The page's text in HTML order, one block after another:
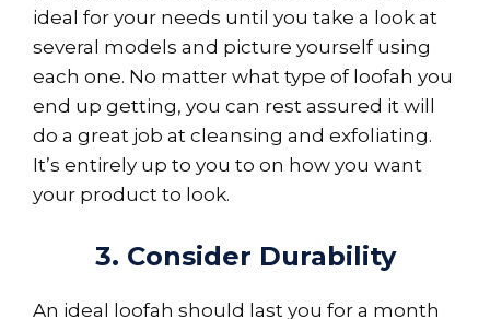
ideal for your needs until you take a look at
several models and picture yourself using
each one. No matter what type of loofah you
end up getting, you can rest assured it will
do a great job at cleansing and exfoliating.
It’s entirely up to you to on how you want
your product to look.
3. Consider Durability
An ideal loofah should last you for a month